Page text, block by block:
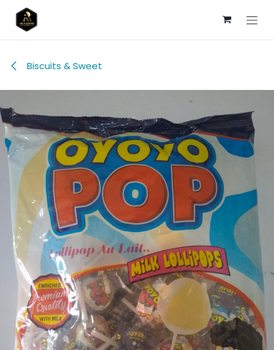
Skip to Content
Biscuits & Sweet